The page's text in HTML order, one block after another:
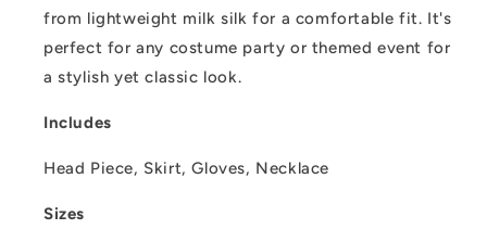
from lightweight milk silk for a comfortable fit. It's
perfect for any costume party or themed event for
a stylish yet classic look.
Includes
Head Piece, Skirt, Gloves, Necklace
Sizes